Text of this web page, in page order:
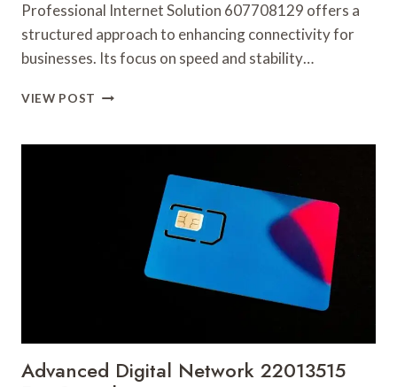
Professional Internet Solution 607708129 offers a
structured approach to enhancing connectivity for
businesses. Its focus on speed and stability…
VIEW POST PROFESSIONAL
607708129
PERFORMANCE
Advanced Digital Network 22013515